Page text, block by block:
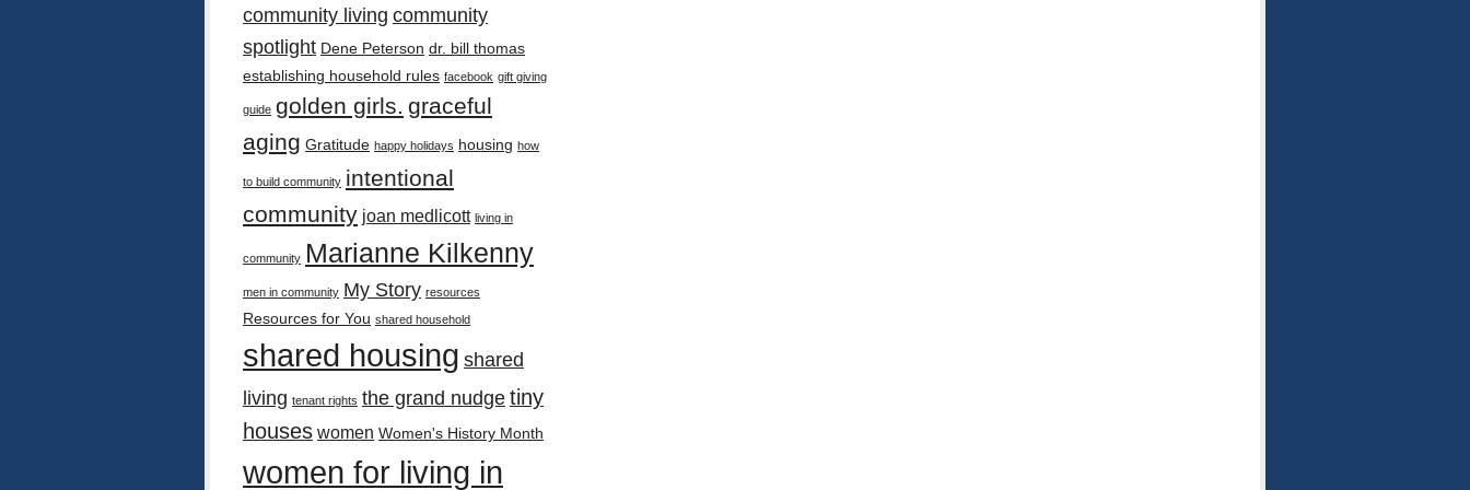
community living community
spotlight Dene Peterson dr. bill thomas
establishing household rules facebook gift giving
guide golden girls. graceful
aging Gratitude happy holidays housing how
to build community intentional
community joan medlicott living in
community Marianne Kilkenny
men in community My Story resources
Resources for You shared household
shared housing shared
living tenant rights the grand nudge tiny
houses women Women's History Month
women for living in